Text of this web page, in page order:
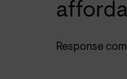
Response